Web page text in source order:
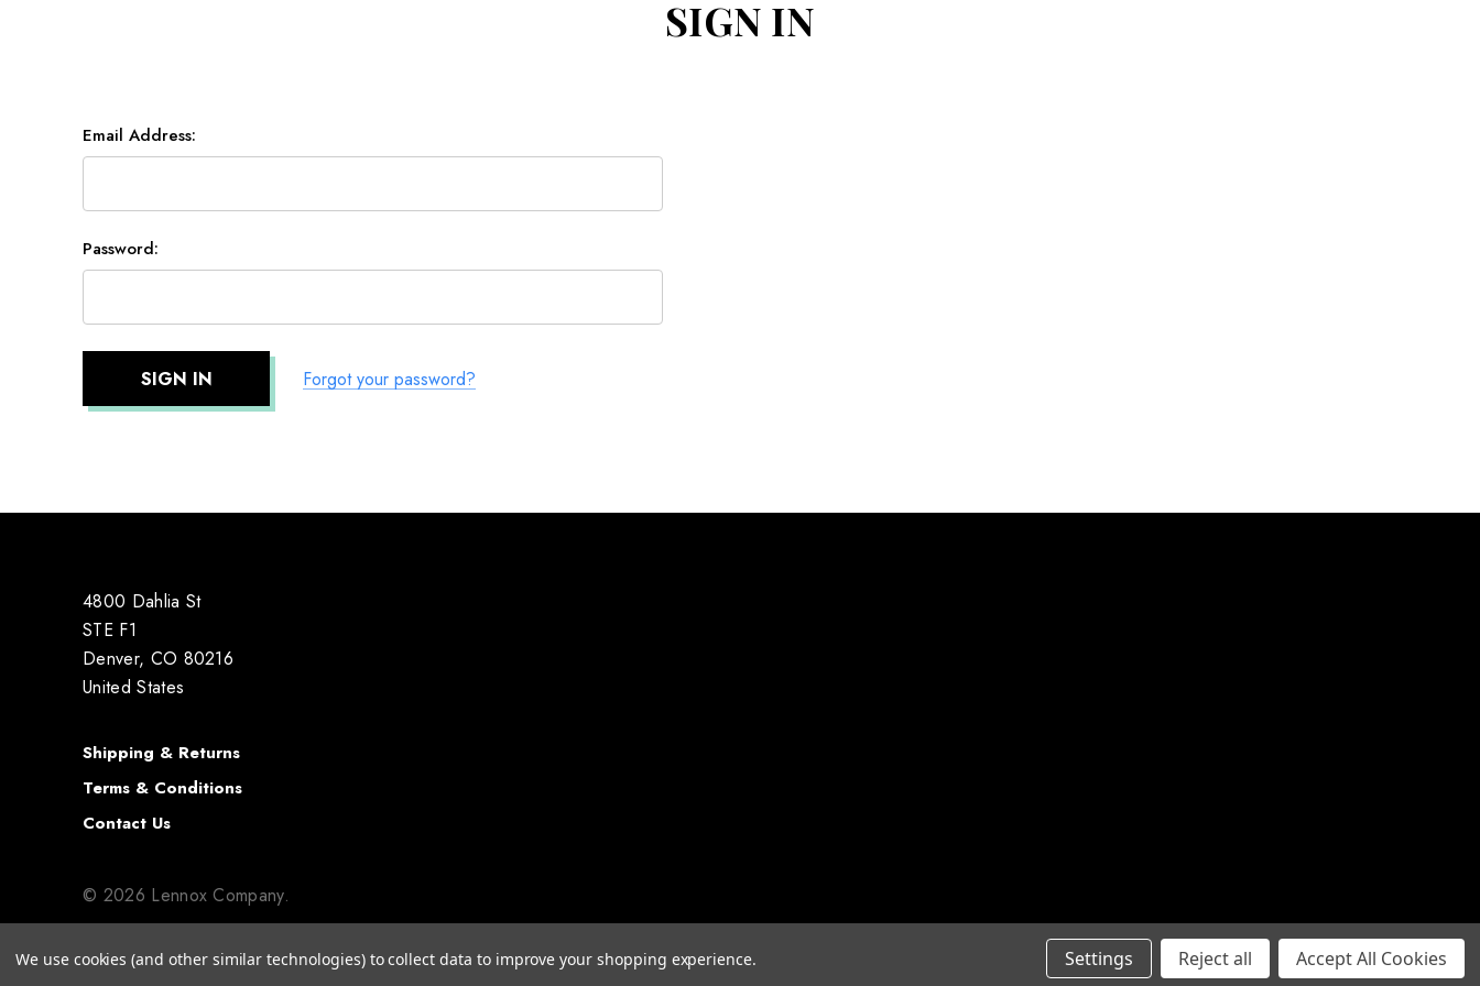
SIGN IN
Email Address:
Password:
Forgot your password?
4800 Dahlia St
STE F1
Denver, CO 80216
United States
Shipping & Returns
Terms & Conditions
Contact Us
© 2026 Lennox Company.
We use cookies (and other similar technologies) to collect data to improve your shopping experience. Settings Reject all Accept All Cookies